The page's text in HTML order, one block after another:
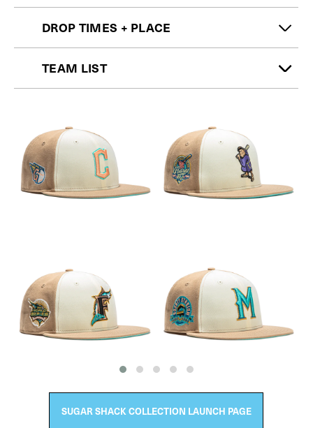
DROP TIMES + PLACE
TEAM LIST
SUGAR SHACK COLLECTION LAUNCH PAGE